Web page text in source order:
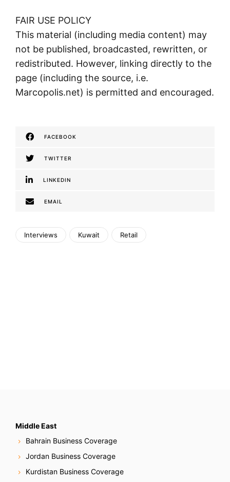
FAIR USE POLICY
This material (including media content) may
not be published, broadcasted, rewritten, or
redistributed. However, linking directly to the
page (including the source, i.e.
Marcopolis.net) is permitted and encouraged.
FACEBOOK
TWITTER
LINKEDIN
EMAIL
Interviews Kuwait Retail
Middle East
Bahrain Business Coverage
Jordan Business Coverage
Kurdistan Business Coverage